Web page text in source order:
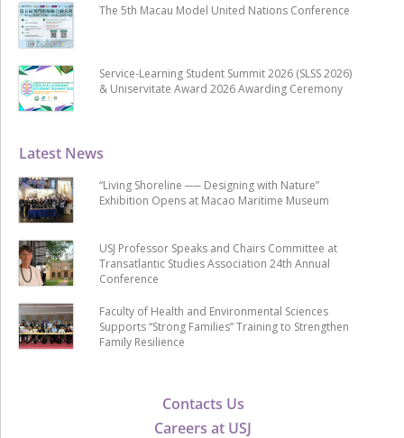
Contacts Us
Careers at USJ
Latest News
“Living Shoreline ── Designing with Nature”
Exhibition Opens at Macao Maritime Museum
USJ Professor Speaks and Chairs Committee at
Transatlantic Studies Association 24th Annual
Conference
Faculty of Health and Environmental Sciences
Supports “Strong Families” Training to Strengthen
Family Resilience
The 5th Macau Model United Nations Conference
Service-Learning Student Summit 2026 (SLSS 2026)
& Uniservitate Award 2026 Awarding Ceremony